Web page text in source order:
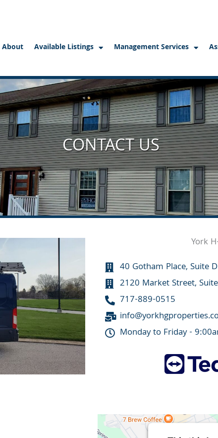
About Available Listings Management Services
CONTACT US
York
40 Gotham Place, Suite
2120 Market Street,
717-889-0515
Monday to Friday -